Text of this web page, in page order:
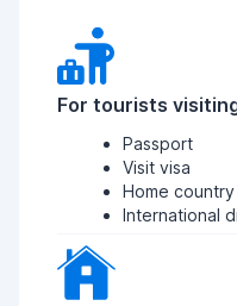
For tourists
Passport
Visit visa
Home
International